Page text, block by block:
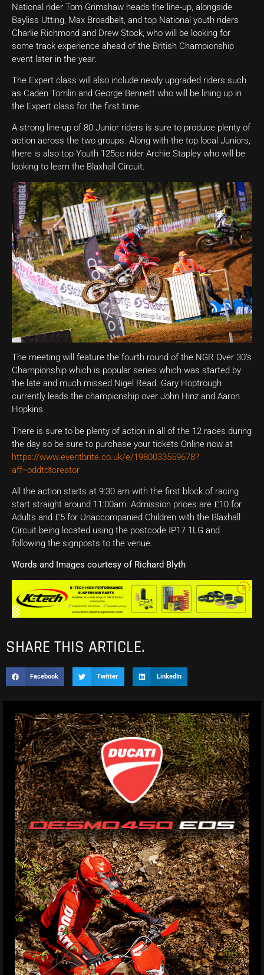
National rider Tom Grimshaw heads the line-up, alongside
Bayliss Utting, Max Broadbelt, and top National youth riders
Charlie Richmond and Drew Stock, who will be looking for
some track experience ahead of the British Championship
event later in the year.
The Expert class will also include newly upgraded riders such
as Caden Tomlin and George Bennett who will be lining up in
the Expert class for the first time.
A strong line-up of 80 Junior riders is sure to produce plenty of
action across the two groups. Along with the top local Juniors,
there is also top Youth 125cc rider Archie Stapley who will be
looking to learn the Blaxhall Circuit.
The meeting will feature the fourth round of the NGR Over 30’s
Championship which is popular series which was started by
the late and much missed Nigel Read. Gary Hoptrough
currently leads the championship over John Hinz and Aaron
Hopkins.
There is sure to be plenty of action in all of the 12 races during
the day so be sure to purchase your tickets Online now at
https://www.eventbrite.co.uk/e/1980033559678?
aff=oddtdtcreator
All the action starts at 9:30 am with the first block of racing
start straight around 11:00am. Admission prices are £10 for
Adults and £5 for Unaccompanied Children with the Blaxhall
Circuit being located using the postcode IP17 1LG and
following the signposts to the venue.
Words and Images courtesy of Richard Blyth
SHARE THIS ARTICLE.
Facebook Twitter LinkedIn